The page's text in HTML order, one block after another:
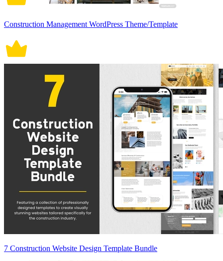
Construction Management WordPress Theme/Template
7 Construction Website Design Template Bundle